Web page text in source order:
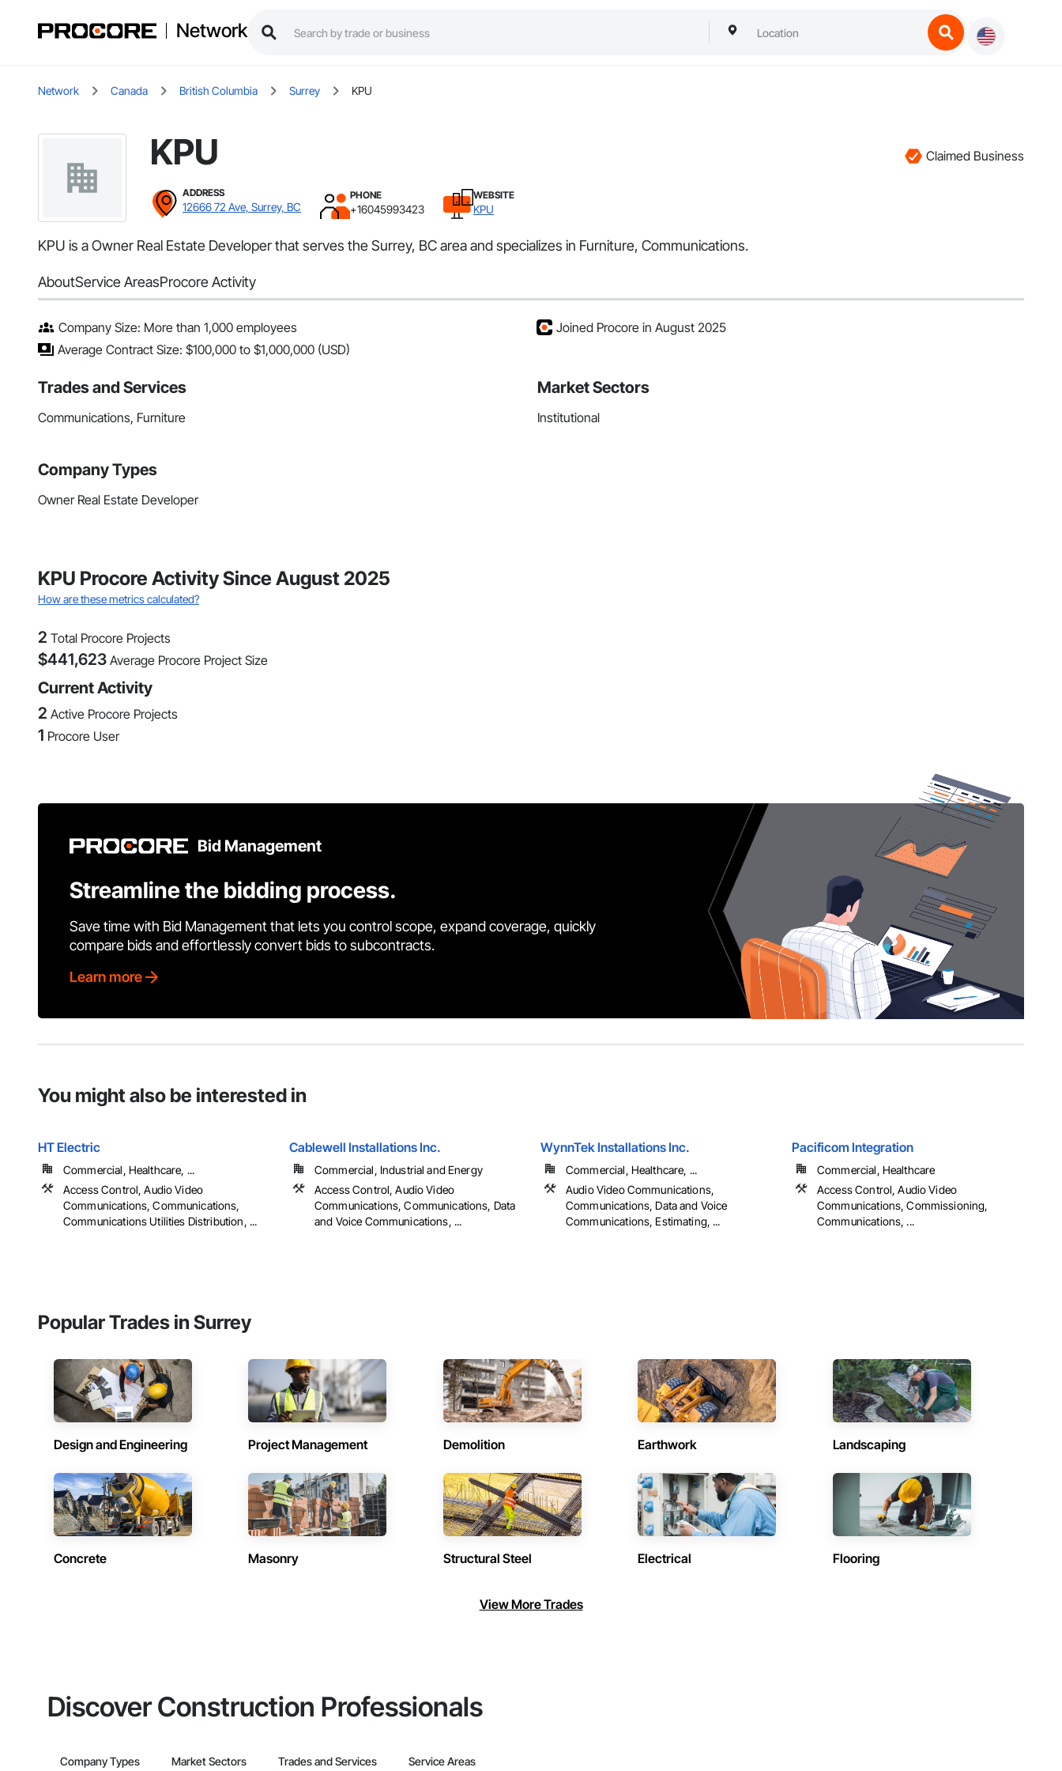
Network
Network Canada British Columbia Surrey KPU
KPU Claimed Business
ADDRESS
12666 72 Ave, Surrey, BC
PHONE
+16045993423
WEBSITE
KPU
KPU is a Owner Real Estate Developer that serves the Surrey, BC area and specializes in Furniture, Communications.
AboutService AreasProcore Activity
Company Size: More than 1,000 employees
Average Contract Size: $100,000 to $1,000,000 (USD)
Joined Procore in August 2025
Trades and Services
Communications, Furniture
Market Sectors
Institutional
Company Types
Owner Real Estate Developer
KPU Procore Activity Since August 2025
How are these metrics calculated?
2 Total Procore Projects
$441,623 Average Procore Project Size
Current Activity
2 Active Procore Projects
1 Procore User
Bid Management
Streamline the bidding process.
Save time with Bid Management that lets you control scope, expand coverage, quickly
compare bids and effortlessly convert bids to subcontracts.
Learn more
You might also be interested in
HT Electric
Commercial, Healthcare, ...
Access Control, Audio Video
Communications, Communications,
Communications Utilities Distribution, ...
Cablewell Installations Inc.
Commercial, Industrial and Energy
Access Control, Audio Video
Communications, Communications, Data
and Voice Communications, ...
WynnTek Installations Inc.
Commercial, Healthcare, ...
Audio Video Communications,
Communications, Data and Voice
Communications, Estimating, ...
Pacificom Integration
Commercial, Healthcare
Access Control, Audio Video
Communications, Commissioning,
Communications, ...
Popular Trades in Surrey
Design and Engineering Project Management Demolition Earthwork Landscaping
Concrete Masonry Structural Steel Electrical Flooring
View More Trades
Discover Construction Professionals
Company Types Market Sectors Trades and Services Service Areas